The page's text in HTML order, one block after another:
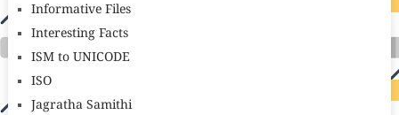
Informative Files
Interesting Facts
ISM to UNICODE
ISO
Jagratha Samithi